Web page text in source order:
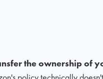
the ownership of